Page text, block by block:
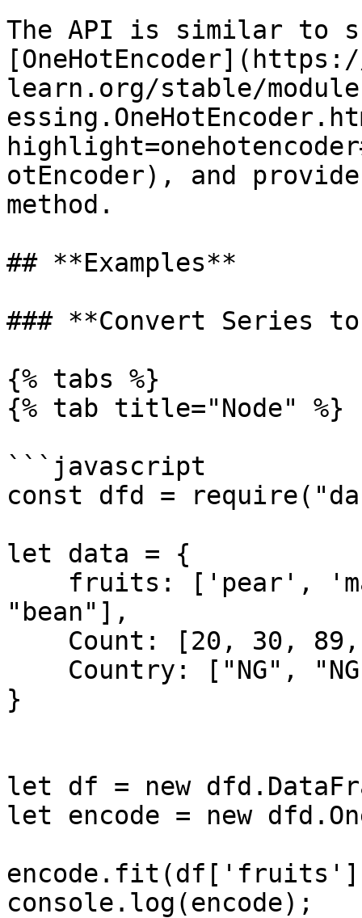
The API is similar to
learn.org/stable/
otEncoder), and
method.
## **Examples**
### **Convert Series to
{% tabs %}
{% tab title="Node" %}
```javascript
const dfd =
let data = {
"bean"],
}
let df = new
let encode = new
console.log(encode);